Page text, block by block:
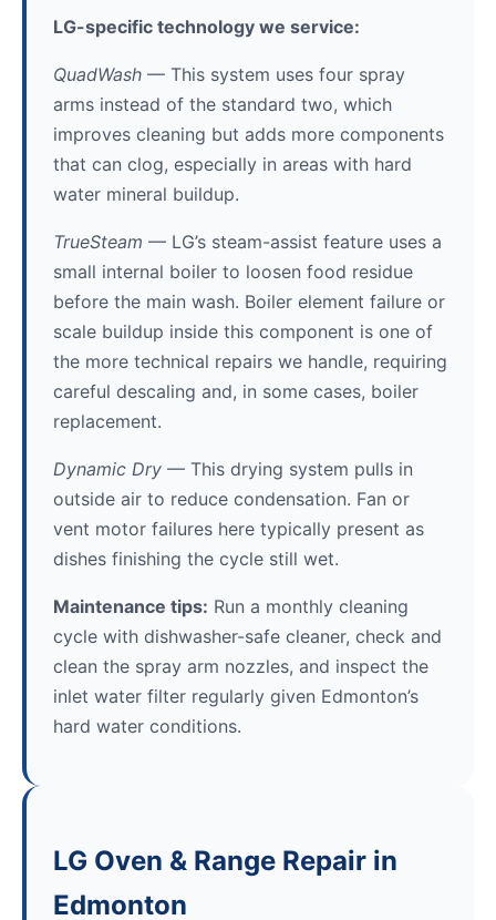
LG-specific technology we service:
QuadWash — This system uses four spray
arms instead of the standard two, which
improves cleaning but adds more components
that can clog, especially in areas with hard
water mineral buildup.
TrueSteam — LG’s steam-assist feature uses a
small internal boiler to loosen food residue
before the main wash. Boiler element failure or
scale buildup inside this component is one of
the more technical repairs we handle, requiring
careful descaling and, in some cases, boiler
replacement.
Dynamic Dry — This drying system pulls in
outside air to reduce condensation. Fan or
vent motor failures here typically present as
dishes finishing the cycle still wet.
Maintenance tips: Run a monthly cleaning
cycle with dishwasher-safe cleaner, check and
clean the spray arm nozzles, and inspect the
inlet water filter regularly given Edmonton’s
hard water conditions.
LG Oven & Range Repair in
Edmonton